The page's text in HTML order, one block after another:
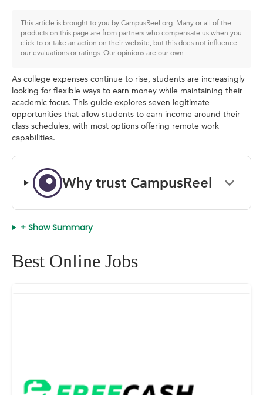
This article is brought to you by CampusReel.org. Many or all of the
products on this page are from partners who compensate us when you
click to or take an action on their website, but this does not influence
our evaluations or ratings. Our opinions are our own.
As college expenses continue to rise, students are increasingly
looking for flexible ways to earn money while maintaining their
academic focus. This guide explores seven legitimate
opportunities that allow students to earn income around their
class schedules, with most options offering remote work
capabilities.
Why trust CampusReel
+ Show Summary
Best Online Jobs